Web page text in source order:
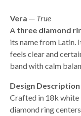
Vera — True
A three diamond
its name from Latin.
feels clear and
band with calm
Design Description
Crafted in 18k white
diamond ring